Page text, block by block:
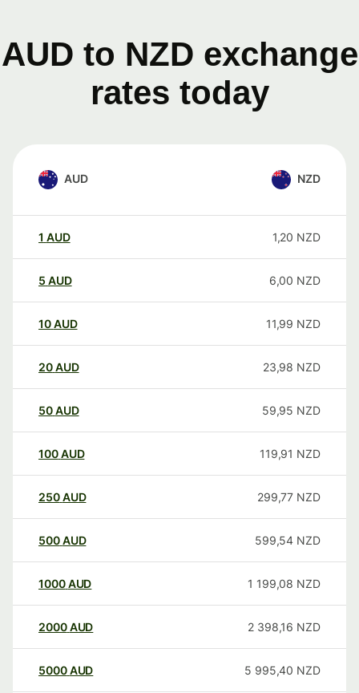
AUD to NZD exchange
rates today
AUD NZD
1 AUD 1,20 NZD
5 AUD 6,00 NZD
10AUD 11,99 NZD
20AUD 23,98 NZD
50AUD 59,95 NZD
100AUD 119,91 NZD
250AUD 299,77 NZD
500AUD 599,54 NZD
1000AUD 1 199,08 NZD
2000AUD 2 398,16 NZD
5000AUD 5 995,40 NZD